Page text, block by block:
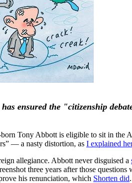
ensured the "citizenship
Tony Abbott is eligible to sit in
— a nasty distortion, as I explained
allegiance. Abbott never disguised a
three years after those
his renunciation, which Shorten did.